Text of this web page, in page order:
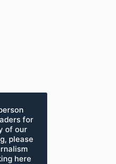
for
of our
please
here